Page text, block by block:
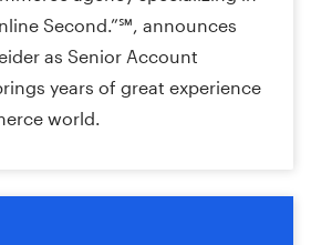
Second.”℠, announces
as Senior Account
years of great experience
world.